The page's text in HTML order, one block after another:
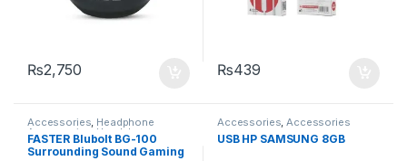
₨2,750 ₨439
Accessories, Headphone
Accessories , Headphones
Wireless and Bluetooth
FASTER Blubolt BG-100
Surrounding Sound Gaming
Accessories,Accessories
USB HP SAMSUNG 8GB